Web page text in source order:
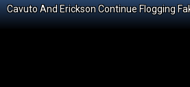
Cavuto And Erickson Continue Flogging